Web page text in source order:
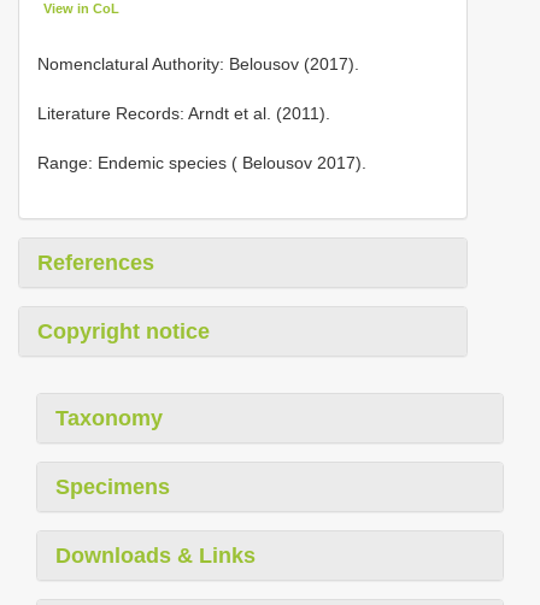
View in CoL
Nomenclatural Authority: Belousov (2017).
Literature Records: Arndt et al. (2011).
Range: Endemic species ( Belousov 2017).
References
Copyright notice
Taxonomy
Specimens
Downloads & Links